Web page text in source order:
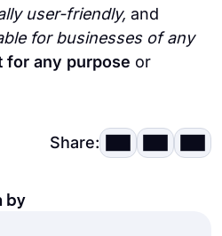
user-friendly, and
for businesses of any
for any purpose or
Share:
by